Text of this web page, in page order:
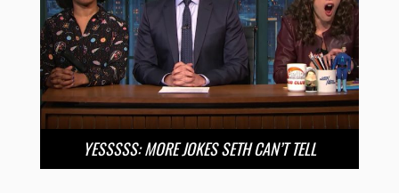
YESSSSS: MORE JOKES SETH CAN’T TELL